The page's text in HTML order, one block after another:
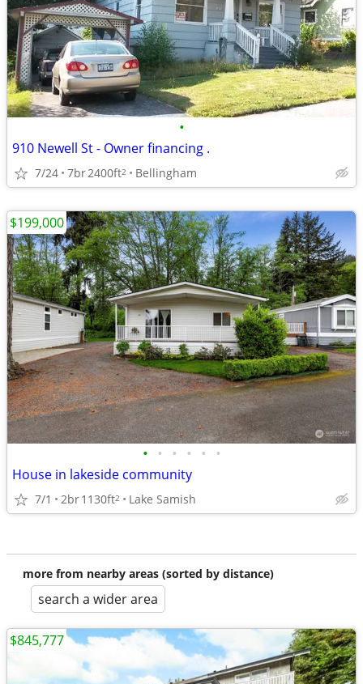
•
910 Newell St - Owner financing .
7/24 7br2400ft2 Bellingham
• • • • • •
House in lakeside community
7/1 2br1130ft2 Lake Samish
$199,000
more from nearby areas (sorted by distance)
search a wider area
$845,777